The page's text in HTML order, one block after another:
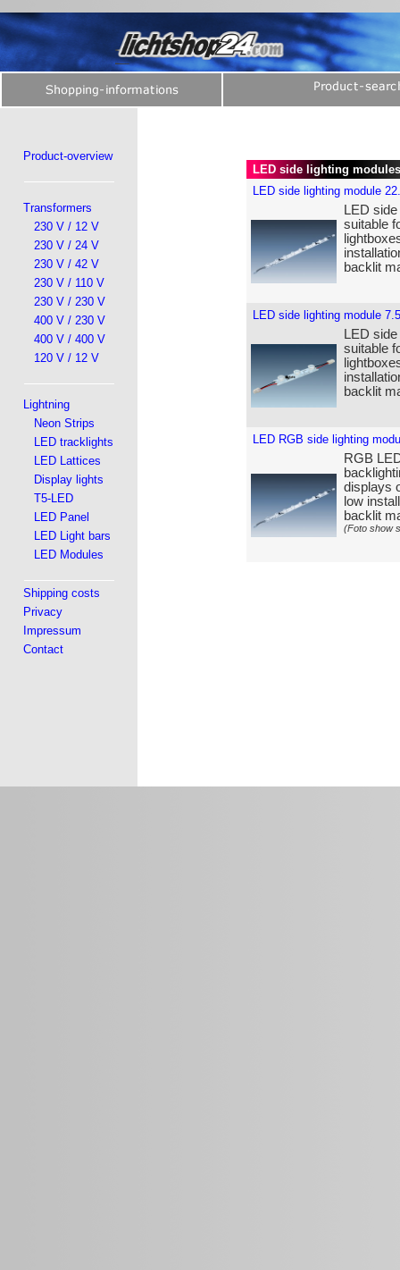
Product-overview
Transformers
230 V / 12 V
230 V / 24 V
230 V / 42 V
230 V / 110 V
230 V / 230 V
400 V / 230 V
400 V / 400 V
120 V / 12 V
Lightning
Neon Strips
LED tracklights
LED Lattices
Display lights
T5-LED
LED Panel
LED Light bars
LED Modules
Shipping costs
Privacy
Impressum
Contact
LED side lighting modules
LED side lighting module
LED
suitable
backlit
LED side lighting module
LED
suitable
backlit
LED RGB side lighting
RGB
displays
low
backlit
(Foto show